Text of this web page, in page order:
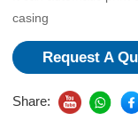
casing
Request A
Share: